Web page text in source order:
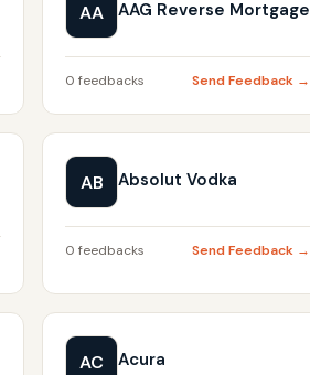
AA AAG Reverse Mortgage
0 feedbacks Send Feedback →
AB Absolut Vodka
0 feedbacks Send Feedback →
AC Acura